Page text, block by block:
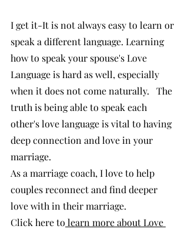
I get it-It is not always easy to learn or
speak a different language. Learning
how to speak your spouse's Love
Language is hard as well, especially
when it does not come naturally.   The
truth is being able to speak each
other's love language is vital to having
deep connection and love in your
marriage.
As a marriage coach, I love to help
couples reconnect and find deeper
love with in their marriage.
Click here to learn more about Love